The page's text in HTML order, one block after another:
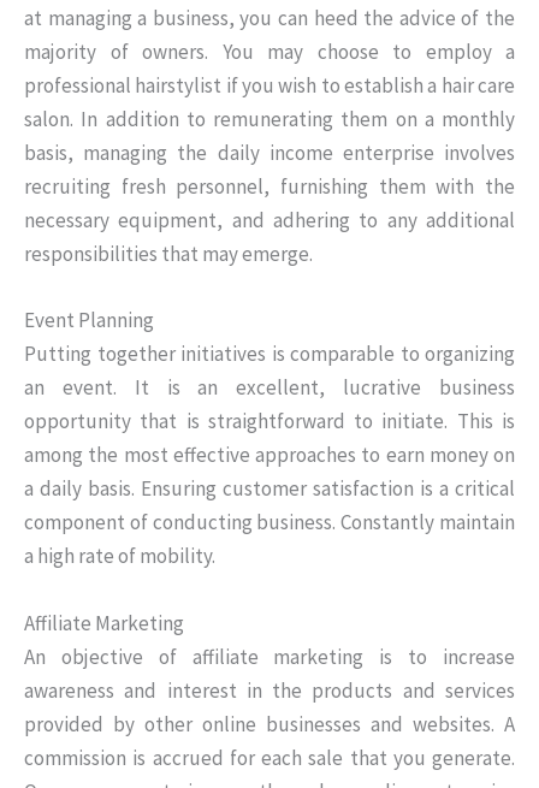
at managing a business, you can heed the advice of the
majority of owners. You may choose to employ a
professional hairstylist if you wish to establish a hair care
salon. In addition to remunerating them on a monthly
basis, managing the daily income enterprise involves
recruiting fresh personnel, furnishing them with the
necessary equipment, and adhering to any additional
responsibilities that may emerge.
Event Planning
Putting together initiatives is comparable to organizing
an event. It is an excellent, lucrative business
opportunity that is straightforward to initiate. This is
among the most effective approaches to earn money on
a daily basis. Ensuring customer satisfaction is a critical
component of conducting business. Constantly maintain
a high rate of mobility.
Affiliate Marketing
An objective of affiliate marketing is to increase
awareness and interest in the products and services
provided by other online businesses and websites. A
commission is accrued for each sale that you generate.